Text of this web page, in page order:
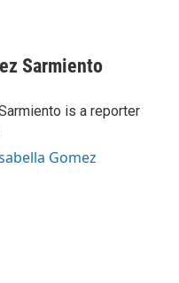
Sarmiento
is a reporter
Gomez